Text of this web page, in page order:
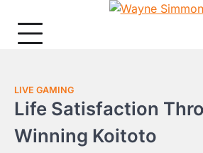
content
LIVE GAMING
Life Satisfaction
Winning Koitoto